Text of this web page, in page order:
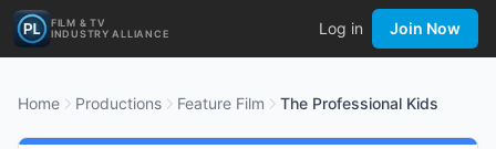
FILM & TV
INDUSTRY ALLIANCE
Log in Join Now
Home Productions Feature Film The Professional Kids